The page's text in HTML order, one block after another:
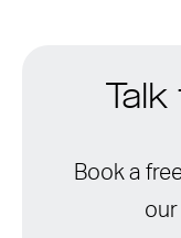
Book a